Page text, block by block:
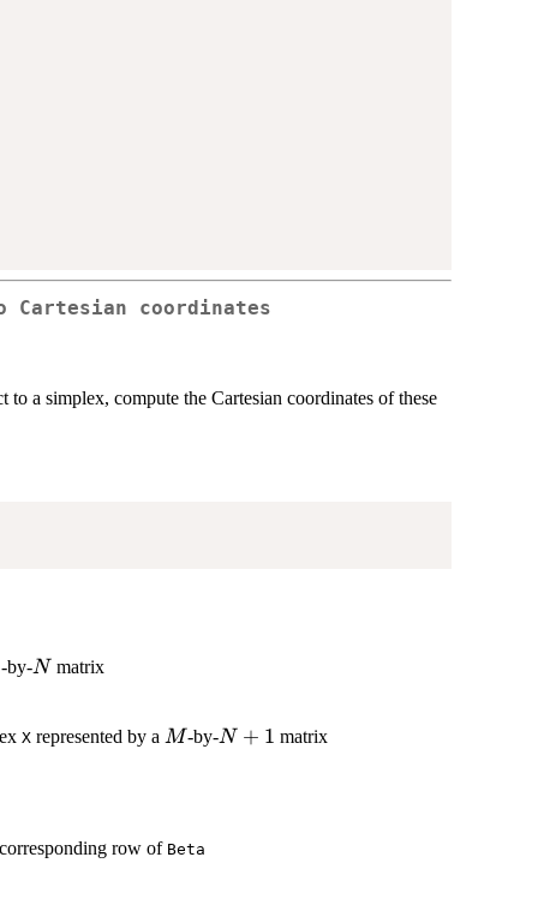
Cartesian coordinates
a simplex, compute the Cartesian coordinates of these
-by-N
Nmatrix
Xrepresented by a M
M-by-N+1
N + 1 matrix
row of Beta